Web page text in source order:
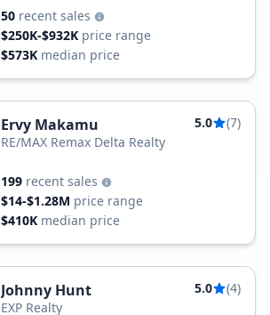
50 recent sales
$250K-$932K price range
$573K median price
Ervy Makamu 5.0
(7)
RE/MAX Remax Delta Realty
199 recent sales
$14-$1.28M price range
$410K median price
Johnny Hunt 5.0
(4)
EXP Realty